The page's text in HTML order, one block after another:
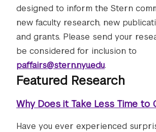
designed to inform the Stern
new faculty research, new
and grants. Please send your
be considered for inclusion to
paffairs@stern.nyu.edu.
Featured Research
Why Does it Take Less Time to
Have you ever experienced